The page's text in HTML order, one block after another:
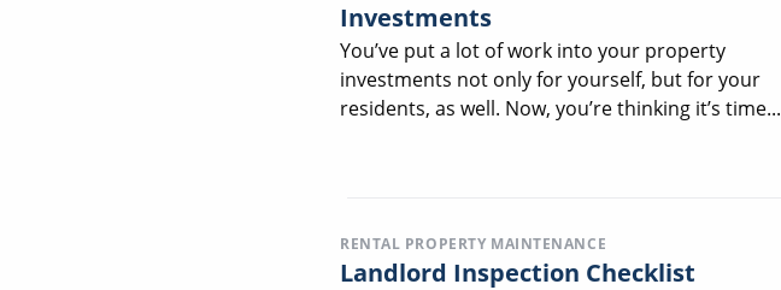
Investments
You’ve put a lot of work into your property
investments not only for yourself, but for your
residents, as well. Now, you’re thinking it’s time...
RENTAL PROPERTY MAINTENANCE
Landlord Inspection Checklist